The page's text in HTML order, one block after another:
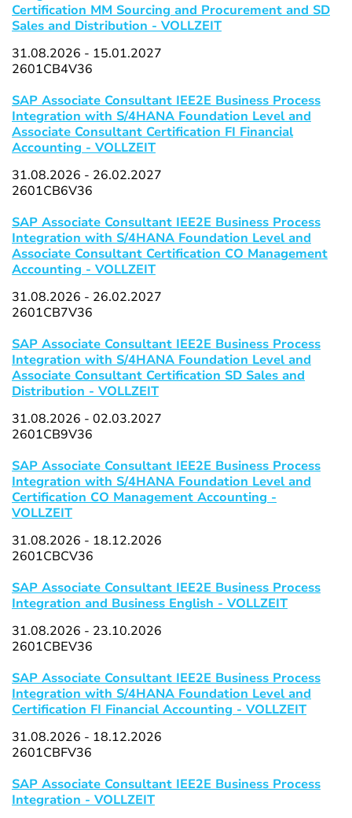
Certification MM Sourcing and Procurement and SD
Sales and Distribution - VOLLZEIT
31.08.2026 - 15.01.2027
2601CB4V36
SAP Associate Consultant IEE2E Business Process
Integration with S/4HANA Foundation Level and
Associate Consultant Certification FI Financial
Accounting - VOLLZEIT
31.08.2026 - 26.02.2027
2601CB6V36
SAP Associate Consultant IEE2E Business Process
Integration with S/4HANA Foundation Level and
Associate Consultant Certification CO Management
Accounting - VOLLZEIT
31.08.2026 - 26.02.2027
2601CB7V36
SAP Associate Consultant IEE2E Business Process
Integration with S/4HANA Foundation Level and
Associate Consultant Certification SD Sales and
Distribution - VOLLZEIT
31.08.2026 - 02.03.2027
2601CB9V36
SAP Associate Consultant IEE2E Business Process
Integration with S/4HANA Foundation Level and
Certification CO Management Accounting -
VOLLZEIT
31.08.2026 - 18.12.2026
2601CBCV36
SAP Associate Consultant IEE2E Business Process
Integration and Business English - VOLLZEIT
31.08.2026 - 23.10.2026
2601CBEV36
SAP Associate Consultant IEE2E Business Process
Integration with S/4HANA Foundation Level and
Certification FI Financial Accounting - VOLLZEIT
31.08.2026 - 18.12.2026
2601CBFV36
SAP Associate Consultant IEE2E Business Process
Integration - VOLLZEIT